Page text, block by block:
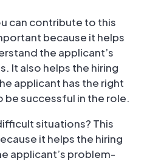
can contribute to this
because it helps
the applicant’s
It also helps the hiring
applicant has the right
successful in the role.
situations? This
it helps the hiring
applicant’s problem-